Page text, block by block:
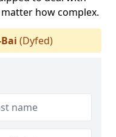
how complex.
(Dyfed)